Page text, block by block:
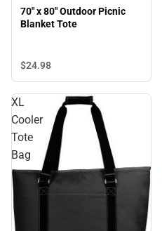
70" x 80" Outdoor Picnic
Blanket Tote
$24.98
XL
Cooler
Tote
Bag